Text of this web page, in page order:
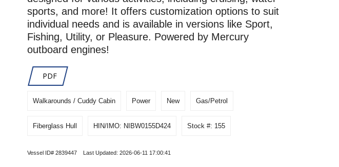
sports, and more! It offers customization options to suit
individual needs and is available in versions like Sport,
Fishing, Utility, or Pleasure. Powered by Mercury
outboard engines!
PDF
Walkarounds / Cuddy Cabin Power New Gas/Petrol
Fiberglass Hull HIN/IMO: NIBW0155D424 Stock #: 155
Vessel ID# 2839447 Last Updated: 2026-06-11 17:00:41